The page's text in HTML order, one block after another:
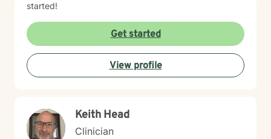
started!
Get started
View profile
Keith Head
Clinician